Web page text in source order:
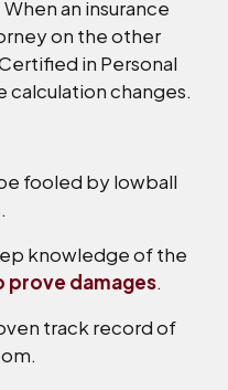
When an insurance
on the other
in Personal
calculation changes.
fooled by lowball
knowledge of the
prove damages.
track record of